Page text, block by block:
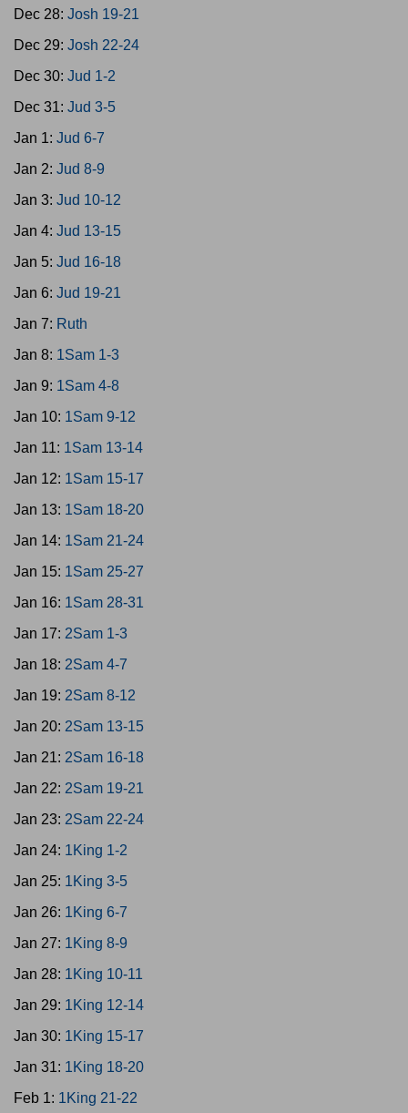
Dec 28: Josh 19-21
Dec 29: Josh 22-24
Dec 30: Jud 1-2
Dec 31: Jud 3-5
Jan 1: Jud 6-7
Jan 2: Jud 8-9
Jan 3: Jud 10-12
Jan 4: Jud 13-15
Jan 5: Jud 16-18
Jan 6: Jud 19-21
Jan 7: Ruth
Jan 8: 1Sam 1-3
Jan 9: 1Sam 4-8
Jan 10: 1Sam 9-12
Jan 11: 1Sam 13-14
Jan 12: 1Sam 15-17
Jan 13: 1Sam 18-20
Jan 14: 1Sam 21-24
Jan 15: 1Sam 25-27
Jan 16: 1Sam 28-31
Jan 17: 2Sam 1-3
Jan 18: 2Sam 4-7
Jan 19: 2Sam 8-12
Jan 20: 2Sam 13-15
Jan 21: 2Sam 16-18
Jan 22: 2Sam 19-21
Jan 23: 2Sam 22-24
Jan 24: 1King 1-2
Jan 25: 1King 3-5
Jan 26: 1King 6-7
Jan 27: 1King 8-9
Jan 28: 1King 10-11
Jan 29: 1King 12-14
Jan 30: 1King 15-17
Jan 31: 1King 18-20
Feb 1: 1King 21-22